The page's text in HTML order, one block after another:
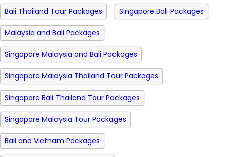
Bali Thailand Tour Packages Singapore Bali Packages
Malaysia and Bali Packages
Singapore Malaysia and Bali Packages
Singapore Malaysia Thailand Tour Packages
Singapore Bali Thailand Tour Packages
Singapore Malaysia Tour Packages
Bali and Vietnam Packages